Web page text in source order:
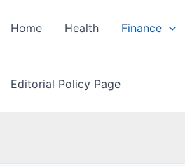
Home Health Finance
Editorial Policy Page